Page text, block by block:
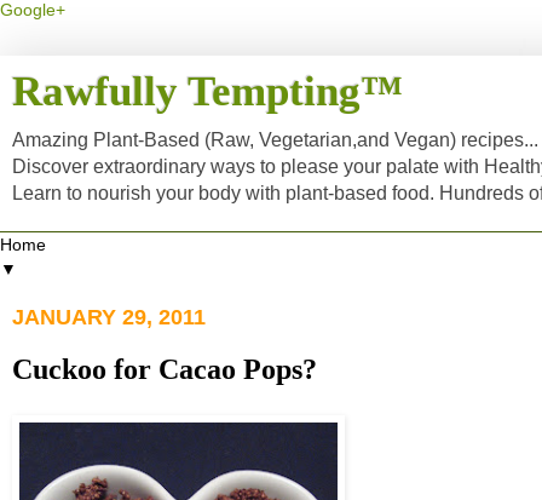
Google+
Rawfully Tempting™
Amazing Plant-Based (Raw, Vegetarian,and Vegan)
Discover extraordinary ways to please your palate with
Learn to nourish your body with plant-based food. Hundreds
▼
JANUARY 29, 2011
Cuckoo for Cacao Pops?